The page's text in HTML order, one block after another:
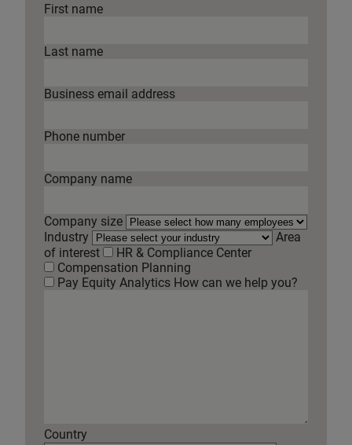
First name
Last name
Business email address
Phone number
Company name
Company size
Industry
Area
of interest
HR & Compliance Center
Compensation Planning
Pay Equity Analytics How can we help you?
Country